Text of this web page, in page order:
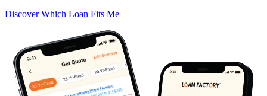
Discover Which Loan Fits Me